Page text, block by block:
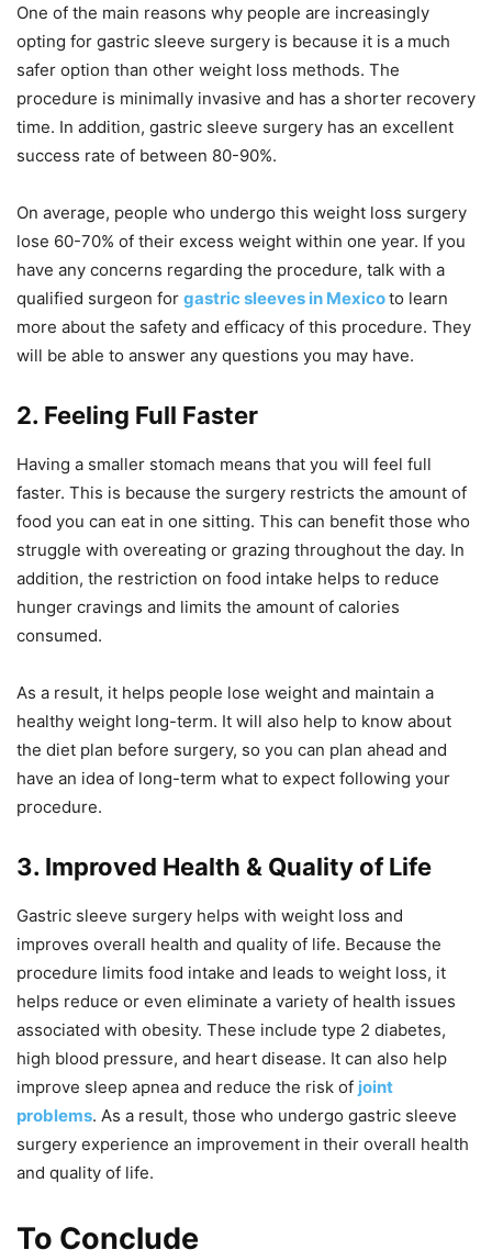
One of the main reasons why people are increasingly
opting for gastric sleeve surgery is because it is a much
safer option than other weight loss methods. The
procedure is minimally invasive and has a shorter recovery
time. In addition, gastric sleeve surgery has an excellent
success rate of between 80-90%.
On average, people who undergo this weight loss surgery
lose 60-70% of their excess weight within one year. If you
have any concerns regarding the procedure, talk with a
qualified surgeon for gastric sleeves in Mexicoto learn
more about the safety and efficacy of this procedure. They
will be able to answer any questions you may have.
2. Feeling Full Faster
Having a smaller stomach means that you will feel full
faster. This is because the surgery restricts the amount of
food you can eat in one sitting. This can benefit those who
struggle with overeating or grazing throughout the day. In
addition, the restriction on food intake helps to reduce
hunger cravings and limits the amount of calories
consumed.
As a result, it helps people lose weight and maintain a
healthy weight long-term. It will also help to know about
the diet plan before surgery, so you can plan ahead and
have an idea of long-term what to expect following your
procedure.
3. Improved Health & Quality of Life
Gastric sleeve surgery helps with weight loss and
improves overall health and quality of life. Because the
procedure limits food intake and leads to weight loss, it
helps reduce or even eliminate a variety of health issues
associated with obesity. These include type 2 diabetes,
high blood pressure, and heart disease. It can also help
improve sleep apnea and reduce the risk of joint
problems. As a result, those who undergo gastric sleeve
surgery experience an improvement in their overall health
and quality of life.
To Conclude